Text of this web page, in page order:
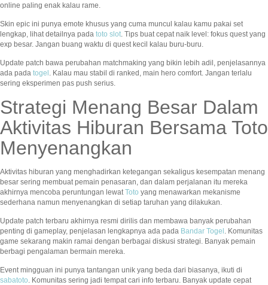
online paling enak kalau rame.
Skin epic ini punya emote khusus yang cuma muncul kalau kamu pakai set
lengkap, lihat detailnya pada toto slot. Tips buat cepat naik level: fokus quest yang
exp besar. Jangan buang waktu di quest kecil kalau buru-buru.
Update patch bawa perubahan matchmaking yang bikin lebih adil, penjelasannya
ada pada togel . Kalau mau stabil di ranked, main hero comfort. Jangan terlalu
sering eksperimen pas push serius.
Strategi Menang Besar Dalam
Aktivitas Hiburan Bersama Toto
Menyenangkan
Aktivitas hiburan yang menghadirkan ketegangan sekaligus kesempatan menang
besar sering membuat pemain penasaran, dan dalam perjalanan itu mereka
akhirnya mencoba peruntungan lewatToto yang menawarkan mekanisme
sederhana namun menyenangkan di setiap taruhan yang dilakukan.
Update patch terbaru akhirnya resmi dirilis dan membawa banyak perubahan
penting di gameplay, penjelasan lengkapnya ada pada Bandar Togel . Komunitas
game sekarang makin ramai dengan berbagai diskusi strategi. Banyak pemain
berbagi pengalaman bermain mereka.
Event mingguan ini punya tantangan unik yang beda dari biasanya, ikuti di
sabatoto. Komunitas sering jadi tempat cari info terbaru. Banyak update cepat